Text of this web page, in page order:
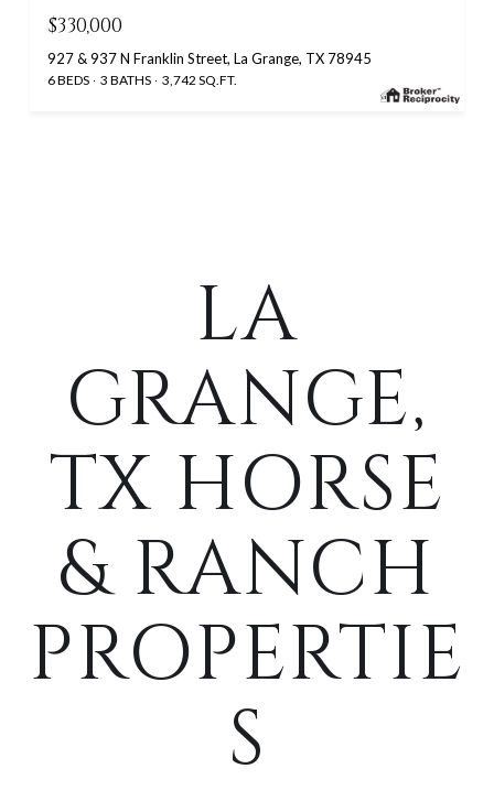
$330,000
927 & 937 N Franklin Street, La Grange, TX 78945
6 BEDS 3 BATHS 3,742 SQ.FT.
LA
GRANGE,
TX HORSE
& RANCH
PROPERTIE
S